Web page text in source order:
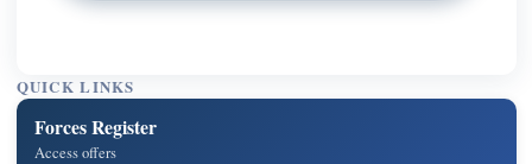
QUICK LINKS
Forces Register
Access offers